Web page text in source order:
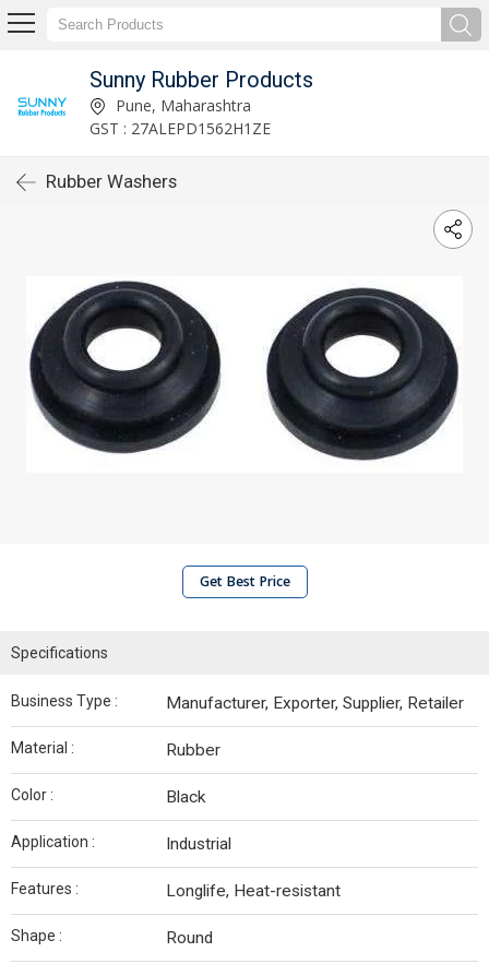
Sunny Rubber Products
Pune, Maharashtra
GST : 27ALEPD1562H1ZE
Rubber Washers
Get Best Price
Specifications
Business Type : Manufacturer, Exporter, Supplier, Retailer
Material : Rubber
Color : Black
Application : Industrial
Features : Longlife, Heat-resistant
Shape : Round